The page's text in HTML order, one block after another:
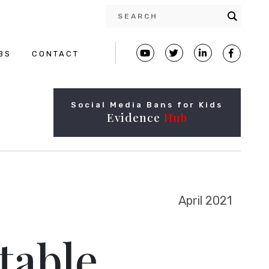
CONTACT
Social Media Bans for Kids
Evidence Hub
April 2021